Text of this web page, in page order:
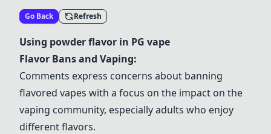
Go Back Refresh
Using powder flavor in PG vape
Flavor Bans and Vaping:
Comments express concerns about banning
flavored vapes with a focus on the impact on the
vaping community, especially adults who enjoy
different flavors.